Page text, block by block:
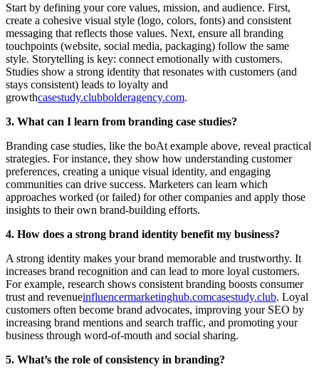
Start by defining your core values, mission, and audience. First,
create a cohesive visual style (logo, colors, fonts) and consistent
messaging that reflects those values. Next, ensure all branding
touchpoints (website, social media, packaging) follow the same
style. Storytelling is key: connect emotionally with customers.
Studies show a strong identity that resonates with customers (and
stays consistent) leads to loyalty and
growthcasestudy.clubbolderagency.com.
3. What can I learn from branding case studies?
Branding case studies, like the boAt example above, reveal practical
strategies. For instance, they show how understanding customer
preferences, creating a unique visual identity, and engaging
communities can drive success. Marketers can learn which
approaches worked (or failed) for other companies and apply those
insights to their own brand-building efforts.
4. How does a strong brand identity benefit my business?
A strong identity makes your brand memorable and trustworthy. It
increases brand recognition and can lead to more loyal customers.
For example, research shows consistent branding boosts consumer
trust and revenueinfluencermarketinghub.comcasestudy.club. Loyal
customers often become brand advocates, improving your SEO by
increasing brand mentions and search traffic, and promoting your
business through word-of-mouth and social sharing.
5. What’s the role of consistency in branding?